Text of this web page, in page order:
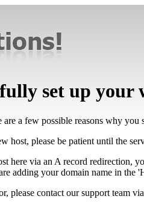
set up your
a few possible reasons why you
host, please be patient until the
here via an A record redirection,
adding your domain name in the
please contact our support team